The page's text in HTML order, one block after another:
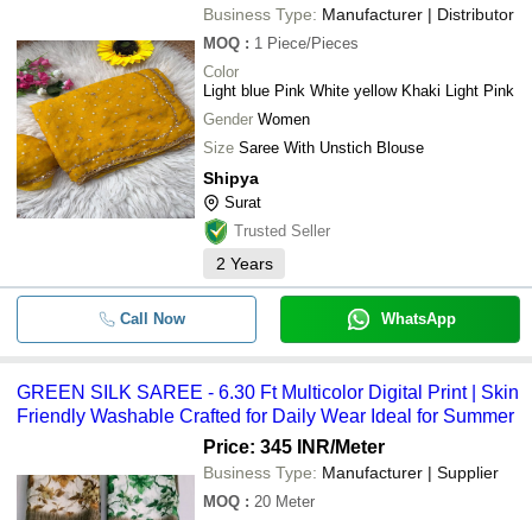
Business Type: Manufacturer | Distributor
MOQ : 1 Piece/Pieces
Color
Light blue Pink White yellow Khaki Light Pink
Gender Women
Size Saree With Unstich Blouse
Shipya
Surat
Trusted Seller
2 Years
Call Now WhatsApp
GREEN SILK SAREE - 6.30 Ft Multicolor Digital Print | Skin
Friendly Washable Crafted for Daily Wear Ideal for Summer
Price: 345 INR/Meter
Business Type: Manufacturer | Supplier
MOQ : 20 Meter